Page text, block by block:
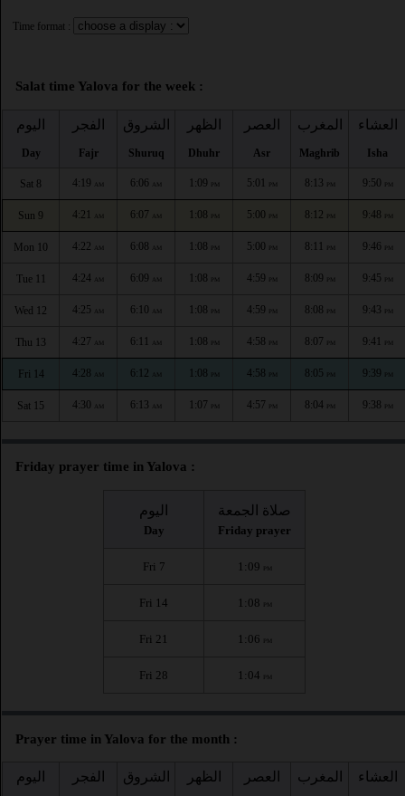
Time format :
Salat time Yalova for the week :
اليوم
Day
الفجر
Fajr
الشروق
Shuruq
الظهر
Dhuhr
العصر
Asr
المغرب
Maghrib
العشاء
Isha
Sat 8 4:19 AM 6:06 AM 1:09 PM 5:01 PM 8:13 PM 9:50 PM
Sun 9 4:21 AM 6:07 AM 1:08 PM 5:00 PM 8:12 PM 9:48 PM
Mon 10 4:22 AM 6:08 AM 1:08 PM 5:00 PM 8:11 PM 9:46 PM
Tue 11 4:24 AM 6:09 AM 1:08 PM 4:59 PM 8:09 PM 9:45 PM
Wed 12 4:25 AM 6:10 AM 1:08 PM 4:59 PM 8:08 PM 9:43 PM
Thu 13 4:27 AM 6:11 AM 1:08 PM 4:58 PM 8:07 PM 9:41 PM
Fri 14 4:28 AM 6:12 AM 1:08 PM 4:58 PM 8:05 PM 9:39 PM
Sat 15 4:30 AM 6:13 AM 1:07 PM 4:57 PM 8:04 PM 9:38 PM
Friday prayer time in Yalova :
اليوم
Day
صلاة الجمعة
Friday prayer
Fri 7 1:09 PM
Fri 14 1:08 PM
Fri 21 1:06 PM
Fri 28 1:04 PM
Prayer time in Yalova for the month :
اليوم الفجر الشروق الظهر العصر المغرب العشاء